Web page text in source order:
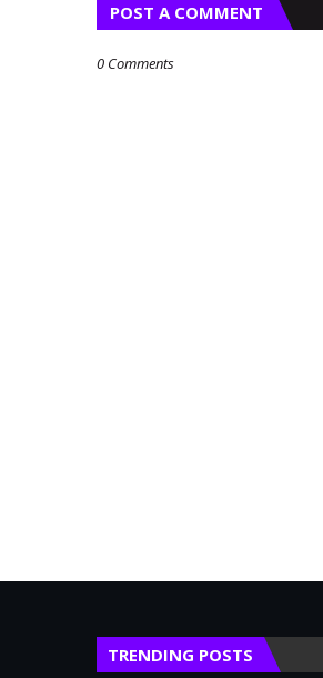
POST A COMMENT
0 Comments
TRENDING POSTS